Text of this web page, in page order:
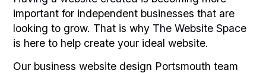
important for independent businesses that are
looking to grow. That is why The Website Space
is here to help create your ideal website.
Our business website design Portsmouth team